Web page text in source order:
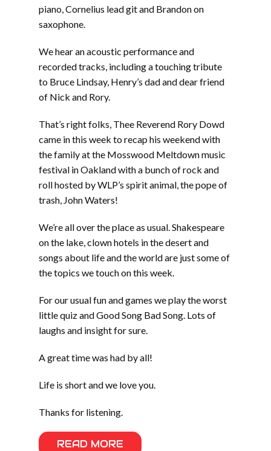
piano, Cornelius lead git and Brandon on
saxophone.
We hear an acoustic performance and
recorded tracks, including a touching tribute
to Bruce Lindsay, Henry’s dad and dear friend
of Nick and Rory.
That’s right folks, Thee Reverend Rory Dowd
came in this week to recap his weekend with
the family at the Mosswood Meltdown music
festival in Oakland with a bunch of rock and
roll hosted by WLP’s spirit animal, the pope of
trash, John Waters!
We’re all over the place as usual. Shakespeare
on the lake, clown hotels in the desert and
songs about life and the world are just some of
the topics we touch on this week.
For our usual fun and games we play the worst
little quiz and Good Song Bad Song. Lots of
laughs and insight for sure.
A great time was had by all!
Life is short and we love you.
Thanks for listening.
READ MORE